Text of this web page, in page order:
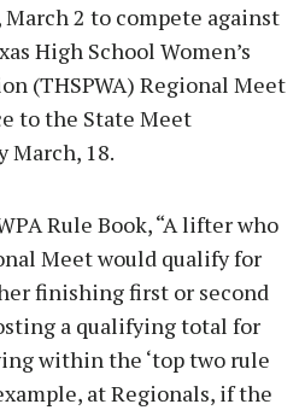
2 to compete against
High School Women’s
(THSPWA) Regional Meet
to the State Meet
March, 18.
Rule Book, “A lifter who
Meet would qualify for
finishing first or second
a qualifying total for
within the ‘top two rule
at Regionals, if the